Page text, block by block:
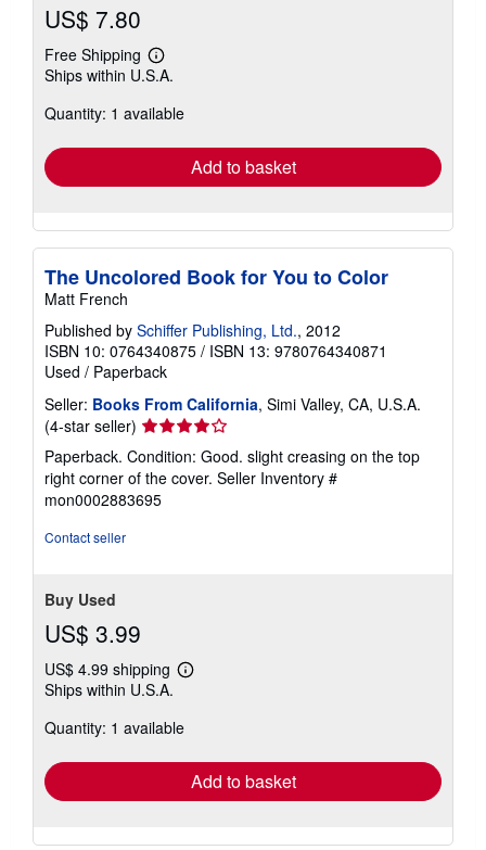
US$ 7.80
Free Shipping
Learn
more
shipping
Ships within U.S.A.
Quantity: 1 available
Add to basket
The Uncolored Book for You to Color
Matt French
Published by Schiffer Publishing, Ltd., 2012
ISBN 10: 0764340875 / ISBN 13: 9780764340871
Used / Paperback
Seller: Books From California, Simi Valley, CA, U.S.A.
(4-star seller) Seller
rating
4
out
of
Paperback. Condition: Good. slight creasing on the top
right corner of the cover. Seller Inventory #
mon0002883695
Contact seller
Buy Used
US$ 3.99
US$ 4.99 shipping
Learn
shipping
Ships within U.S.A.
Quantity: 1 available
Add to basket